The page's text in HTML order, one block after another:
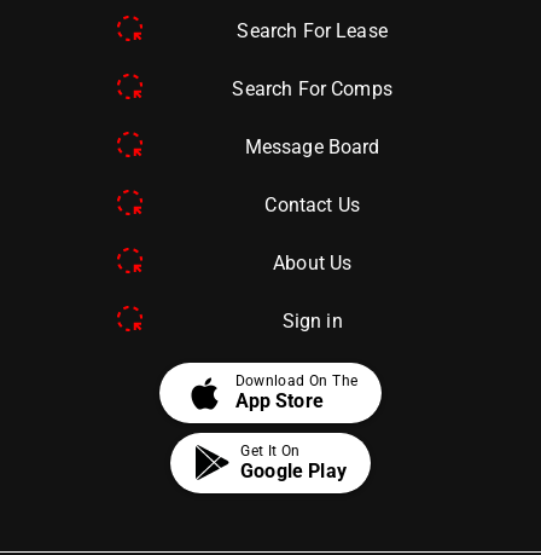
Search For Lease
Search For Comps
Message Board
Contact Us
About Us
Sign in
apple Download On The
App Store
Get It On
Google Play